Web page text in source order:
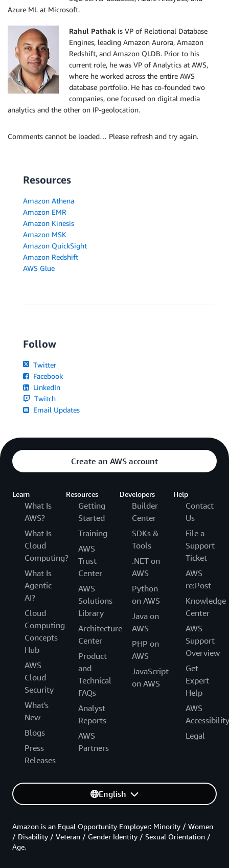
Azure ML at Microsoft.
Rahul Pathak is VP of Relational Database
Engines, leading Amazon Aurora, Amazon
Redshift, and Amazon QLDB. Prior to his
current role, he was VP of Analytics at AWS,
where he worked across the entire AWS
database portfolio. He has co-founded two
companies, one focused on digital media
analytics and the other on IP-geolocation.
Comments cannot be loaded… Please refresh and try again.
Resources
Amazon Athena
Amazon EMR
Amazon Kinesis
Amazon MSK
Amazon QuickSight
Amazon Redshift
AWS Glue
Follow
Twitter
Facebook
LinkedIn
Twitch
Email Updates
Create an AWS account
Learn
What Is
AWS?
What Is
Cloud
Computing?
What Is
Agentic
AI?
Cloud
Computing
Concepts
Hub
AWS
Cloud
Security
What's
New
Blogs
Press
Releases
Resources
Getting
Started
Training
AWS
Trust
Center
AWS
Solutions
Library
Architecture
Center
Product
and
Technical
FAQs
Analyst
Reports
AWS
Partners
Developers
Builder
Center
SDKs &
Tools
.NET on
AWS
Python
on AWS
Java on
AWS
PHP on
AWS
JavaScript
on AWS
Help
Contact
Us
File a
Support
Ticket
AWS
re:Post
Knowledge
Center
AWS
Support
Overview
Get
Expert
Help
AWS
Accessibility
Legal
English
Amazon is an Equal Opportunity Employer: Minority / Women
/ Disability / Veteran / Gender Identity / Sexual Orientation /
Age.